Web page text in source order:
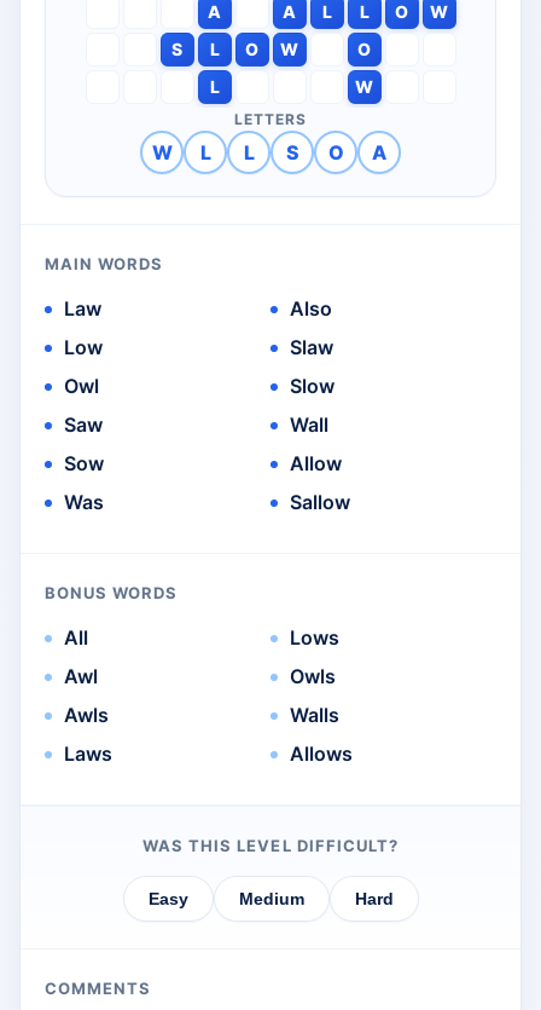
A
A L L O
W
S
L O W
O
L
W
LETTERS
W L L S O A
MAIN WORDS
Law
Low
Owl
Saw
Sow
Was
Also
Slaw
Slow
Wall
Allow
Sallow
BONUS WORDS
All
Awl
Awls
Laws
Lows
Owls
Walls
Allows
WAS THIS LEVEL DIFFICULT?
Easy Medium Hard
COMMENTS